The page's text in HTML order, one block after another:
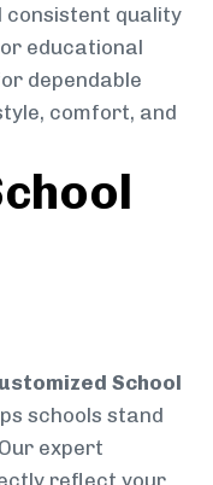
consistent quality
educational
dependable
comfort, and
School
schools stand
expert
reflect your